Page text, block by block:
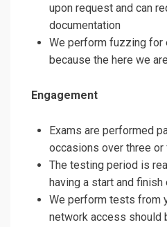
upon request and can
documentation
We perform fuzzing for
because the here we
Engagement
Exams are performed
occasions over three
The testing period is
having a start and finish
We perform tests from
network access should